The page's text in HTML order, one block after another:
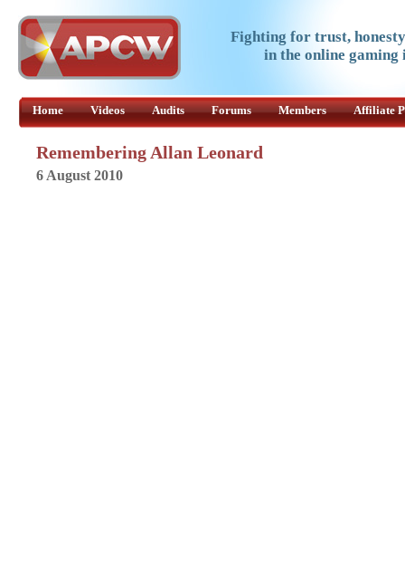
Fighting for trust,
in the online
Home Videos Audits Forums Members Affiliate
Remembering Allan Leonard
6 August 2010